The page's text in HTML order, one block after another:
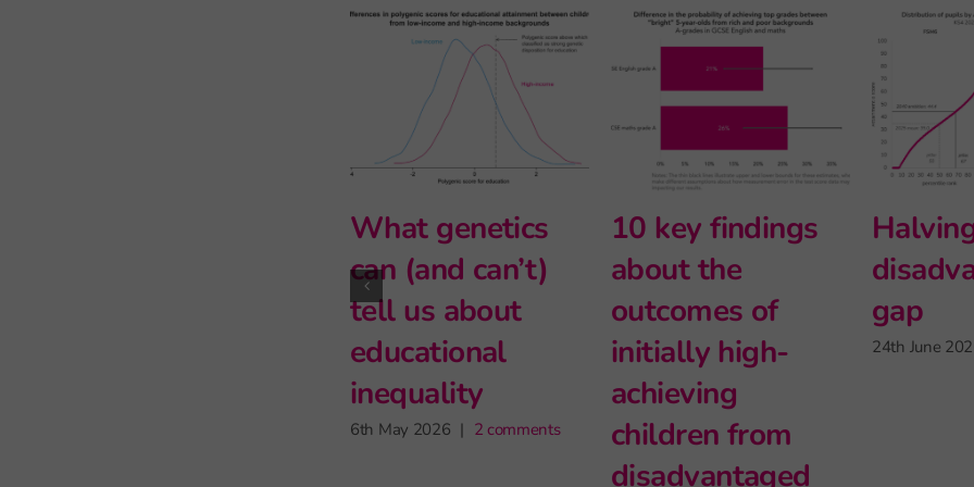
Primary school
teachers matter
for learning, but
may have little
impact on
attendance
Intersectionality
and modern
foreign
languages at Key
Stage 5
27th May 2026 | 2 comments
What
can
tell us